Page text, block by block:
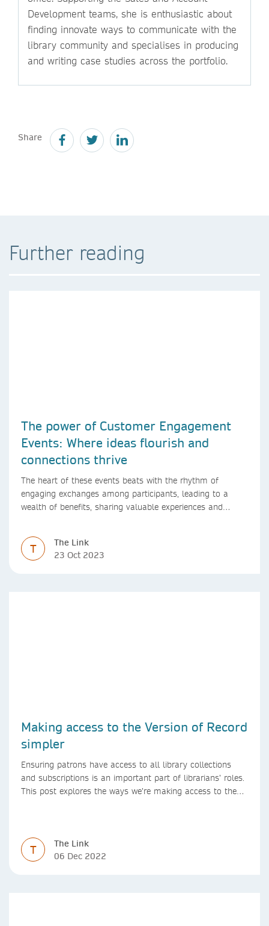
Development teams, she is enthusiastic about
finding innovate ways to communicate with the
library community and specialises in producing
and writing case studies across the portfolio.
Share
Further reading
The power of Customer Engagement
Events: Where ideas flourish and
connections thrive
The heart of these events beats with the rhythm of
engaging exchanges among participants, leading to a
wealth of benefits, sharing valuable experiences and
T
The Link
23 Oct 2023
Making access to the Version of Record
simpler
Ensuring patrons have access to all library collections
and subscriptions is an important part of librarians’ roles.
This post explores the ways we’re making access to the
T
The Link
06 Dec 2022